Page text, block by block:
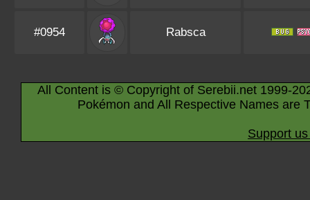
#0954 Rabsca
All Content is © Copyright of Serebii.net 1999-
Pokémon and All Respective Names are
Support